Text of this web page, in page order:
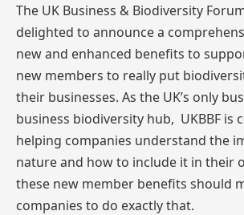
The UK Business & Biodiversity
delighted to announce a
new and enhanced benefits to
new members to really put
their businesses. As the UK’s only
business biodiversity hub, UKBBF is
helping companies understand the
nature and how to include it in their
these new member benefits should
companies to do exactly that.